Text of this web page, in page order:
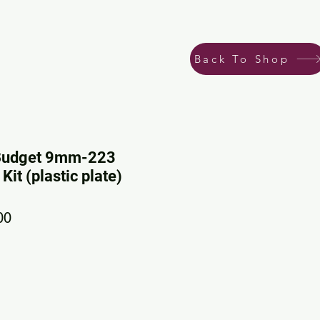
Back To Shop
9mm-223
(plastic plate)
Price
Sale Price